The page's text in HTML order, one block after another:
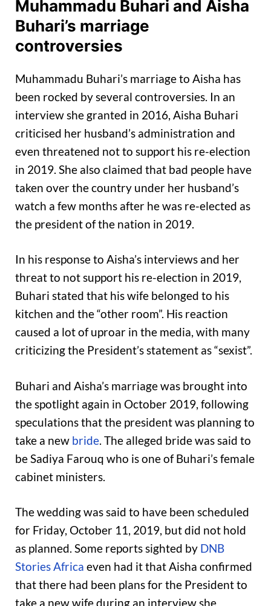
Muhammadu Buhari and Aisha
Buhari’s marriage
controversies
Muhammadu Buhari’s marriage to Aisha has
been rocked by several controversies. In an
interview she granted in 2016, Aisha Buhari
criticised her husband’s administration and
even threatened not to support his re-election
in 2019. She also claimed that bad people have
taken over the country under her husband’s
watch a few months after he was re-elected as
the president of the nation in 2019.
In his response to Aisha’s interviews and her
threat to not support his re-election in 2019,
Buhari stated that his wife belonged to his
kitchen and the “other room”. His reaction
caused a lot of uproar in the media, with many
criticizing the President’s statement as “sexist”.
Buhari and Aisha’s marriage was brought into
the spotlight again in October 2019, following
speculations that the president was planning to
take a new bride. The alleged bride was said to
be Sadiya Farouq who is one of Buhari’s female
cabinet ministers.
The wedding was said to have been scheduled
for Friday, October 11, 2019, but did not hold
as planned. Some reports sighted by DNB
Stories Africa even had it that Aisha confirmed
that there had been plans for the President to
take a new wife during an interview she